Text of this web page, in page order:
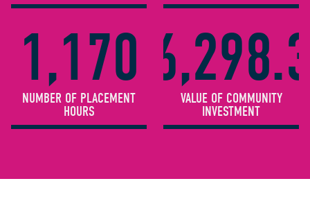
1,170
NUMBER OF PLACEMENT
HOURS
VALUE OF COMMUNITY
INVESTMENT